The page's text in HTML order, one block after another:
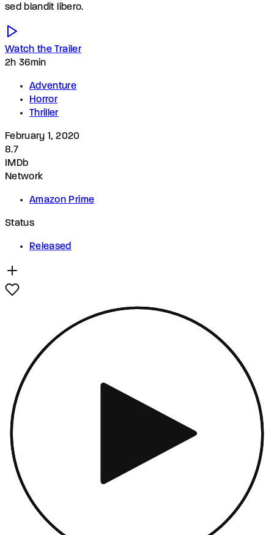
sed blandit libero.
Watch the Trailer
2h 36min
Adventure
Horror
Thriller
February 1, 2020
8.7
IMDb
Network
Amazon Prime
Status
Released